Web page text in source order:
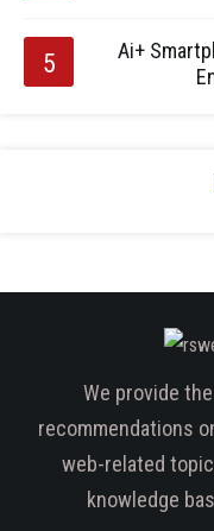
Ai+
We provide
recommendations
web-related
knowledge